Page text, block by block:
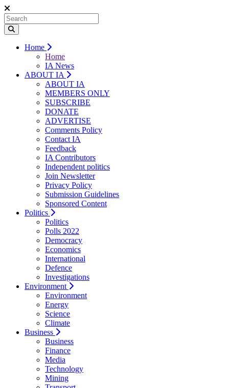
Home
Home
IA News
ABOUT IA
ABOUT IA
MEMBERS ONLY
SUBSCRIBE
DONATE
ADVERTISE
Comments Policy
Contact IA
Feedback
IA Contributors
Independent politics
Join Newsletter
Privacy Policy
Submission Guidelines
Sponsored Content
Politics
Politics
Polls 2022
Democracy
Economics
International
Defence
Investigations
Environment
Environment
Energy
Science
Climate
Business
Business
Finance
Media
Technology
Mining